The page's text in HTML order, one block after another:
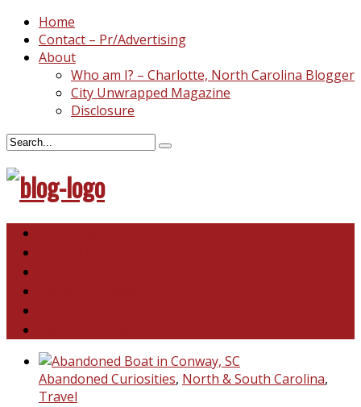
Home
Contact – Pr/Advertising
About
Who am I? – Charlotte, North Carolina Blogger
City Unwrapped Magazine
Disclosure
Abandoned Curiosities, North & South Carolina,
Travel